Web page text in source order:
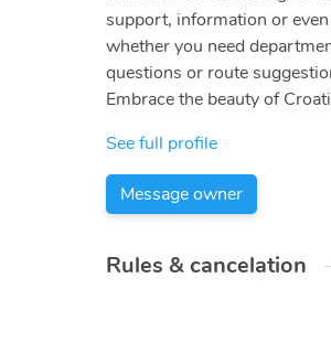
support, information or
whether you need
questions or route
Embrace the beauty of
See full profile
Message owner
Rules & cancelation